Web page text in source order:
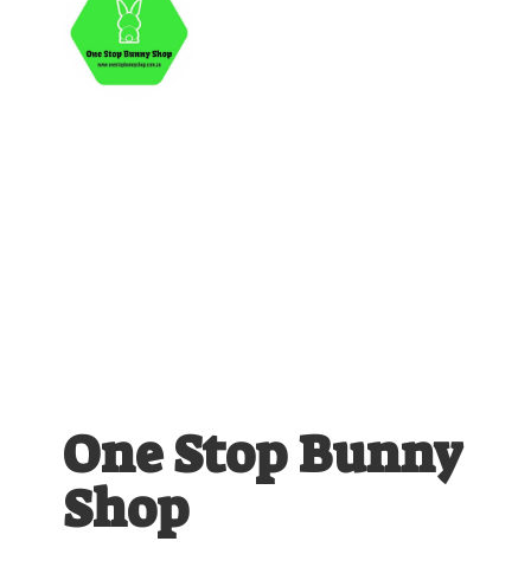
One StopBunny
Shop